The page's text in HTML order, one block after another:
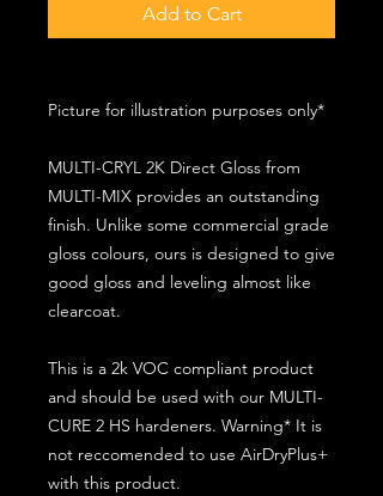
Add to Cart
Picture for illustration purposes only*
MULTI-CRYL 2K Direct Gloss from
MULTI-MIX provides an outstanding
finish. Unlike some commercial grade
gloss colours, ours is designed to give
good gloss and leveling almost like
clearcoat.
This is a 2k VOC compliant product
and should be used with our MULTI-
CURE 2 HS hardeners. Warning* It is
not reccomended to use AirDryPlus+
with this product.